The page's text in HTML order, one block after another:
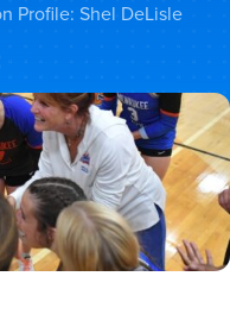
Profile: Shel DeLisle